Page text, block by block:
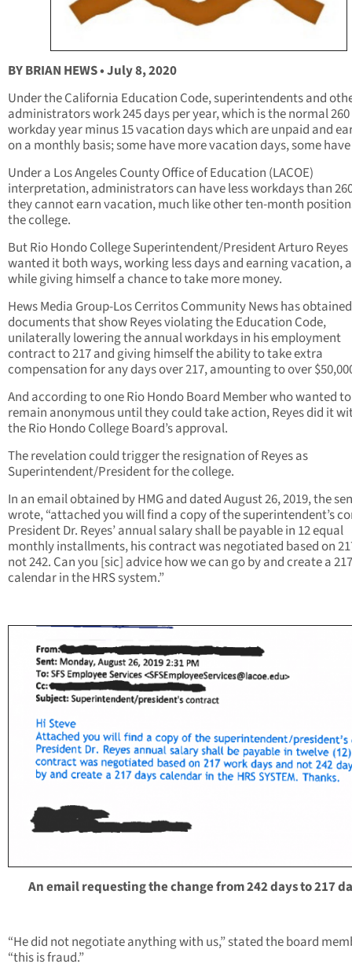
BY BRIAN HEWS • July 8, 2020
Under the California Education Code, superintendents and
administrators work 245 days per year, which is the normal 260
workday year minus 15 vacation days which are unpaid and
on a monthly basis; some have more vacation days, some have
Under a Los Angeles County Office of Education (LACOE)
interpretation, administrators can have less workdays than
they cannot earn vacation, much like other ten-month
the college.
But Rio Hondo College Superintendent/President Arturo Reyes
wanted it both ways, working less days and earning vacation,
while giving himself a chance to take more money.
Hews Media Group-Los Cerritos Community News has obtained
documents that show Reyes violating the Education Code,
unilaterally lowering the annual workdays in his employment
contract to 217 and giving himself the ability to take extra
compensation for any days over 217, amounting to over
And according to one Rio Hondo Board Member who wanted to
remain anonymous until they could take action, Reyes did it
the Rio Hondo College Board’s approval.
The revelation could trigger the resignation of Reyes as
Superintendent/President for the college.
In an email obtained by HMG and dated August 26, 2019, the
wrote, “attached you will find a copy of the superintendent’s
President Dr. Reyes’ annual salary shall be payable in 12 equal
monthly installments, his contract was negotiated based on
not 242. Can you [sic] advice how we can go by and create a
calendar in the HRS system.”
An email requesting the change from 242 days to 217
“He did not negotiate anything with us,” stated the board
“this is fraud.”